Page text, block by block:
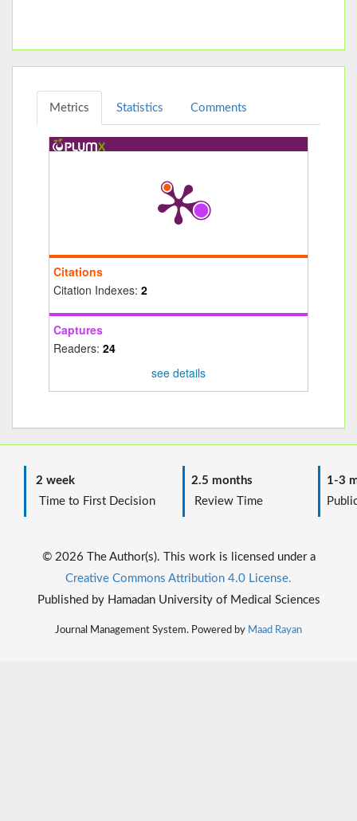
Metrics Statistics Comments
Citations
Citation Indexes: 2
Captures
Readers: 24
see details
2 week
Time to First Decision
2.5 months
Review Time
1-3
© 2026 The Author(s). This work is licensed under a
Creative Commons Attribution 4.0 License.
Published by Hamadan University of Medical Sciences
Journal Management System. Powered by Maad Rayan